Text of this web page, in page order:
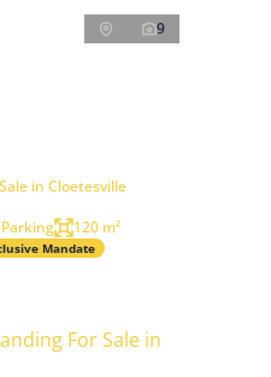
9
in Cloetesville
120 m²
Mandate